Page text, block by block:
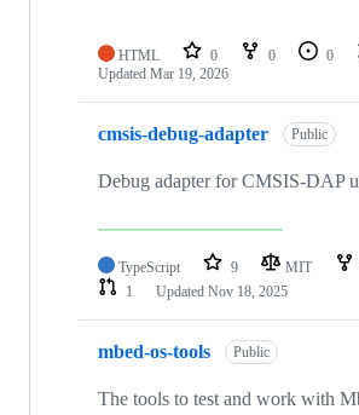
HTML 0 0 0
Updated Mar 19, 2026
cmsis-debug-adapter Public
Debug adapter for CMSIS-DAP
TypeScript 9 MIT
1
Updated Nov 18, 2025
mbed-os-tools Public
The tools to test and work with